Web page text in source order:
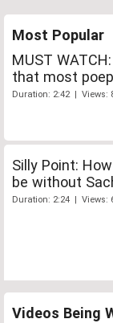
Most Popular
MUST
that most
Duration: 2:42 | Views:
Silly Point:
be without
Duration: 2:24 | Views:
Videos Being